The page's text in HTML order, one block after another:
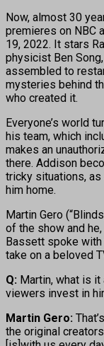
Now, almost 30
premieres on NBC
19, 2022. It stars
physicist Ben
assembled to
mysteries behind
who created it.
Everyone’s world
his team, which
makes an
there. Addison
tricky situations,
him home.
Martin Gero
of the show and
Bassett spoke
take on a beloved
Q: Martin, what is it
viewers invest in
Martin Gero:
the original